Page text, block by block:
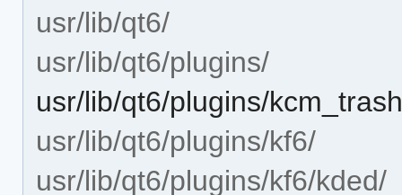
usr/lib/qt6/
usr/lib/qt6/plugins/
usr/lib/qt6/plugins/
usr/lib/qt6/plugins/kf6/
usr/lib/qt6/plugins/kf6/kded/